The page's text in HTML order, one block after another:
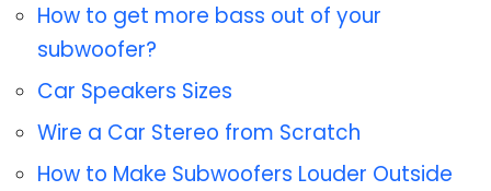
How to get more bass out of your
subwoofer?
Car Speakers Sizes
Wire a Car Stereo from Scratch
How to Make Subwoofers Louder Outside